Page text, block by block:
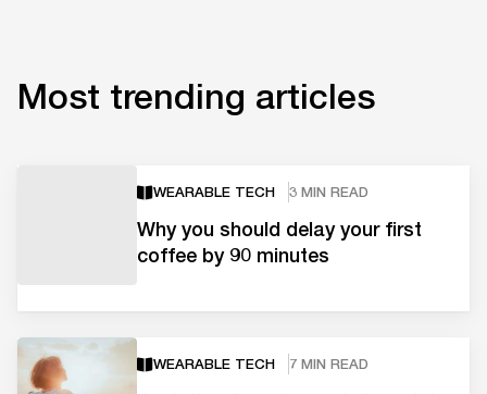
Most trending articles
WEARABLE TECH 3 MIN READ
Why you should delay your first
coffee by 90 minutes
WEARABLE TECH 7 MIN READ